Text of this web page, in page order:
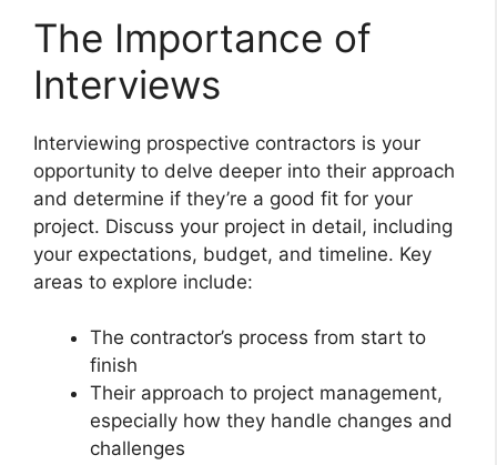
The Importance of
Interviews
Interviewing prospective contractors is your
opportunity to delve deeper into their approach
and determine if they’re a good fit for your
project. Discuss your project in detail, including
your expectations, budget, and timeline. Key
areas to explore include:
The contractor’s process from start to
finish
Their approach to project management,
especially how they handle changes and
challenges